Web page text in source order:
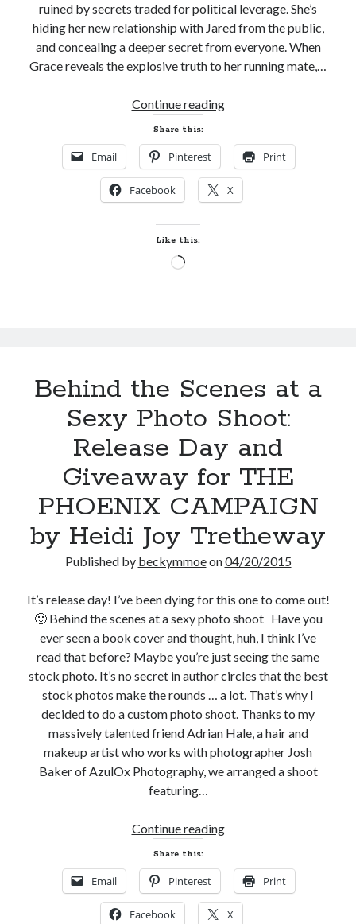
Join 304 other subscribers
Becky's bookshelf: currently-
Locke
bySawyer Bennett
Becky's bookshelf: read
Becky's favorite books »
Recent posts:
ruined by secrets traded for political leverage. She’s
hiding her new relationship with Jared from the public,
and concealing a deeper secret from everyone. When
Grace reveals the explosive truth to her running mate,…
Continue readingNew
Review
and
Giveaway!
THE
Share this:
Email Pinterest Print
Facebook X
Like this:
Loading…
Behind the Scenes at a
Sexy Photo Shoot:
Release Day and
Giveaway for THE
PHOENIX CAMPAIGN
by Heidi Joy Tretheway
Published by beckymmoeon04/20/2015
It’s release day! I’ve been dying for this one to come out!
🙂 Behind the scenes at a sexy photo shoot Have you
ever seen a book cover and thought, huh, I think I’ve
read that before? Maybe you’re just seeing the same
stock photo. It’s no secret in author circles that the best
stock photos make the rounds … a lot. That’s why I
decided to do a custom photo shoot. Thanks to my
massively talented friend Adrian Hale, a hair and
makeup artist who works with photographer Josh
Baker of AzulOx Photography, we arranged a shoot
featuring…
Continue readingBehind
Scenes
a
Share this:
Email Pinterest Print
Facebook X